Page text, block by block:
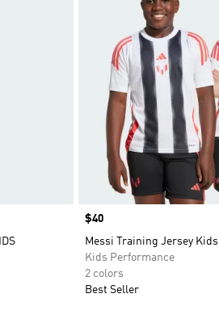
Price
$40
Messi Training Jersey Kids
Kids Performance
2 colors
Best Seller